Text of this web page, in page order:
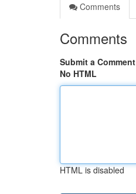
Comments
Comments
Submit a Comment
No HTML
HTML is disabled